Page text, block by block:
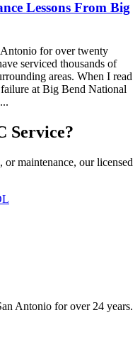
Lessons From Big
for over twenty
serviced thousands of
areas. When I read
at Big Bend National
Service?
maintenance, our licensed
Antonio for over 24 years.